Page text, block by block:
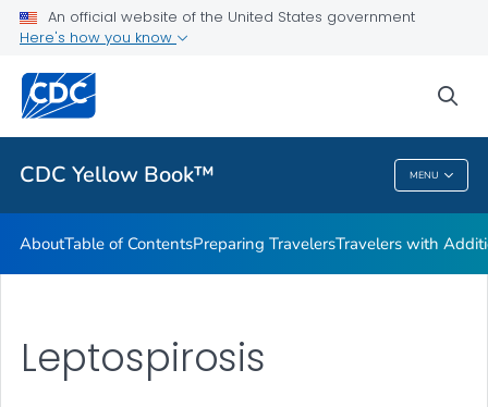
An official website of the United States government
Here's how you know
CDC Yellow Book™ MENU
Family Travel
Related Topics
CDC Yellow Book™
AboutTable of ContentsPreparing TravelersTravelers with
Leptospirosis